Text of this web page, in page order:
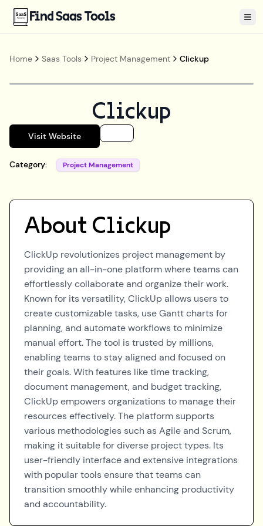
Find Saas Tools
Home Saas Tools Project Management Clickup
Clickup
Visit Website
Category: Project Management
About Clickup
ClickUp revolutionizes project management by
providing an all-in-one platform where teams can
effortlessly collaborate and organize their work.
Known for its versatility, ClickUp allows users to
create customizable tasks, use Gantt charts for
planning, and automate workflows to minimize
manual effort. The tool is trusted by millions,
enabling teams to stay aligned and focused on
their goals. With features like time tracking,
document management, and budget tracking,
ClickUp empowers organizations to manage their
resources effectively. The platform supports
various methodologies such as Agile and Scrum,
making it suitable for diverse project types. Its
user-friendly interface and extensive integrations
with popular tools ensure that teams can
transition smoothly while enhancing productivity
and accountability.